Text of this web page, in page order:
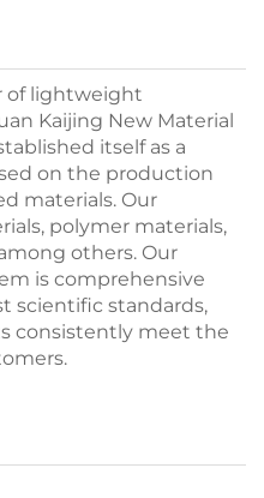
of lightweight
Kaijing New Material
itself as a
on the production
materials. Our
polymer materials,
others. Our
is comprehensive
scientific standards,
consistently meet the